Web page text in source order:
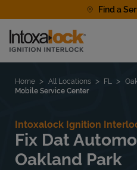
Find a
Link to main website
Find a Location
Home All Locations FL
Mobile Service Center
Intoxalock Ignition
Fix Dat
Oakland Park